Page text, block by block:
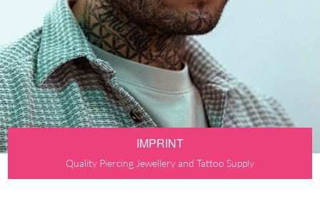
IMPRINT
Quality Piercing Jewellery and Tattoo Supply